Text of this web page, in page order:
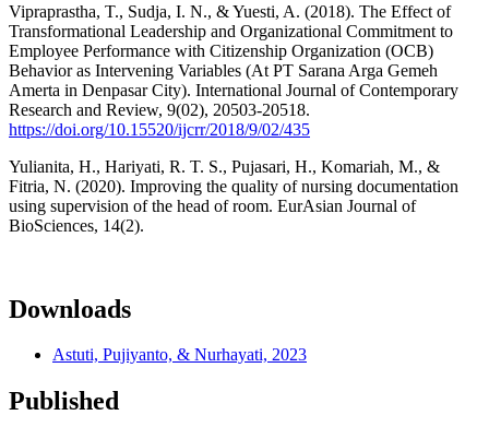
Vipraprastha, T., Sudja, I. N., & Yuesti, A. (2018). The Effect of
Transformational Leadership and Organizational Commitment to
Employee Performance with Citizenship Organization (OCB)
Behavior as Intervening Variables (At PT Sarana Arga Gemeh
Amerta in Denpasar City). International Journal of Contemporary
Research and Review, 9(02), 20503-20518.
https://doi.org/10.15520/ijcrr/2018/9/02/435
Yulianita, H., Hariyati, R. T. S., Pujasari, H., Komariah, M., &
Fitria, N. (2020). Improving the quality of nursing documentation
using supervision of the head of room. EurAsian Journal of
BioSciences, 14(2).
Downloads
Astuti, Pujiyanto, & Nurhayati, 2023
Published